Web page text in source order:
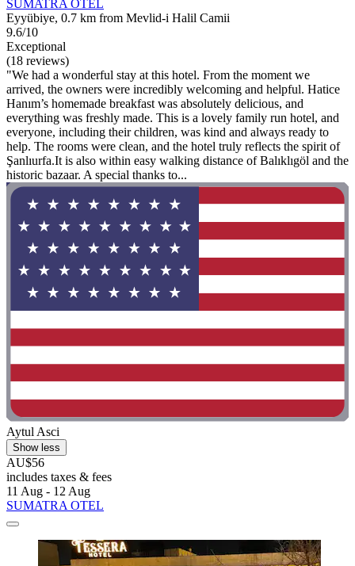
SUMATRA OTEL
Eyyübiye, 0.7 km from Mevlid-i Halil Camii
9.6/10
Exceptional
(18 reviews)
"We had a wonderful stay at this hotel. From the moment we
arrived, the owners were incredibly welcoming and helpful. Hatice
Hanım’s homemade breakfast was absolutely delicious, and
everything was freshly made. This is a lovely family run hotel, and
everyone, including their children, was kind and always ready to
help. The rooms were clean, and the hotel truly reflects the spirit of
Şanlıurfa.It is also within easy walking distance of Balıklıgöl and the
historic bazaar. A special thanks to...
Aytul Asci
Show less
AU$56
includes taxes & fees
11 Aug - 12 Aug
SUMATRA OTEL